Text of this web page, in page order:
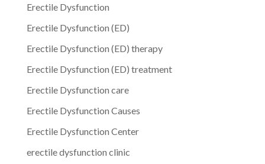
Erectile Dysfunction
Erectile Dysfunction (ED)
Erectile Dysfunction (ED) therapy
Erectile Dysfunction (ED) treatment
Erectile Dysfunction care
Erectile Dysfunction Causes
Erectile Dysfunction Center
erectile dysfunction clinic